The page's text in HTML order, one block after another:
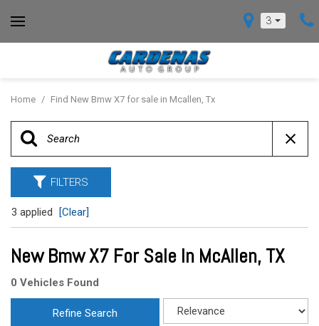
3
Home / Find New Bmw X7 for sale in Mcallen, Tx
FILTERS
3 applied [Clear]
New Bmw X7 For Sale In McAllen, TX
0 Vehicles Found
Refine Search